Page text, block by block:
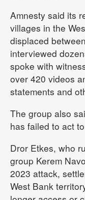
Amnesty said its
villages in the
displaced
interviewed
spoke with
over 420 videos
statements and
The group also
has failed to act
Dror Etkes, who
group Kerem
2023 attack,
West Bank